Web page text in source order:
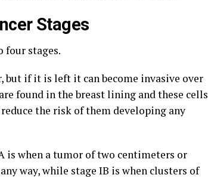
Stages
four stages.
but if it is left it can become invasive over
found in the breast lining and these cells
the risk of them developing any
is when a tumor of two centimeters or
way, while stage IB is when clusters of